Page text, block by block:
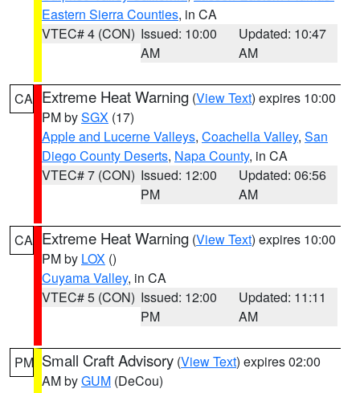
Eastern Sierra Counties, in CA
VTEC# 4 (CON) Issued: 10:00
AM
Updated: 10:47
AM
CA Extreme Heat Warning (View Text) expires 10:00
PM bySGX (17)
Apple and Lucerne Valleys, Coachella Valley, San
Diego County Deserts, Napa County, in CA
VTEC# 7 (CON) Issued: 12:00
PM
Updated: 06:56
AM
CA Extreme Heat Warning (View Text) expires 10:00
PM by LOX ()
Cuyama Valley, in CA
VTEC# 5 (CON) Issued: 12:00
PM
Updated: 11:11
AM
PM Small Craft Advisory (View Text) expires 02:00
AM byGUM (DeCou)